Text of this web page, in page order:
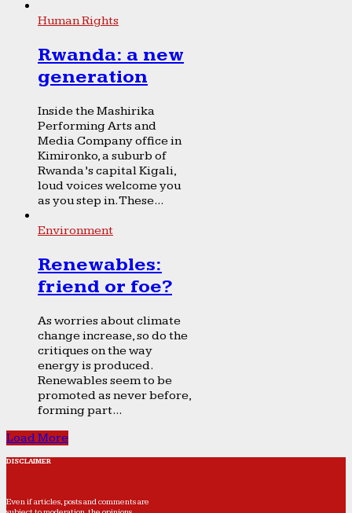
Human Rights
Rwanda: a new
generation
Inside the Mashirika
Performing Arts and
Media Company office in
Kimironko, a suburb of
Rwanda’s capital Kigali,
loud voices welcome you
as you step in. These...
Environment
Renewables:
friend or foe?
As worries about climate
change increase, so do the
critiques on the way
energy is produced.
Renewables seem to be
promoted as never before,
forming part...
Load More
DISCLAIMER
Even if articles, posts and comments are